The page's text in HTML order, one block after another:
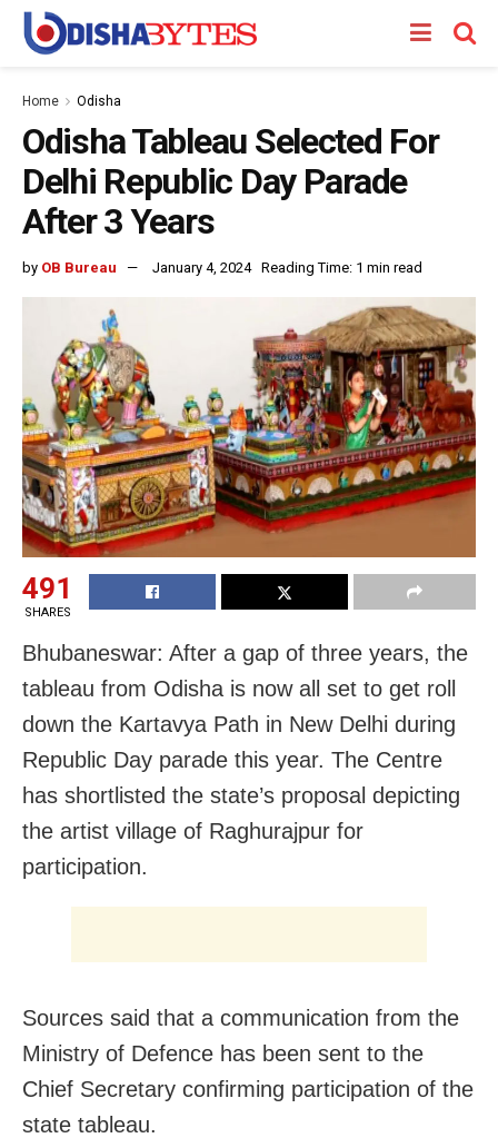
Home Odisha
Odisha Tableau Selected For
Delhi Republic Day Parade
After 3 Years
by OB Bureau January 4, 2024 Reading Time: 1 min read
491
SHARES
Bhubaneswar: After a gap of three years, the
tableau from Odisha is now all set to get roll
down the Kartavya Path in New Delhi during
Republic Day parade this year. The Centre
has shortlisted the state’s proposal depicting
the artist village of Raghurajpur for
participation.
Sources said that a communication from the
Ministry of Defence has been sent to the
Chief Secretary confirming participation of the
state tableau.